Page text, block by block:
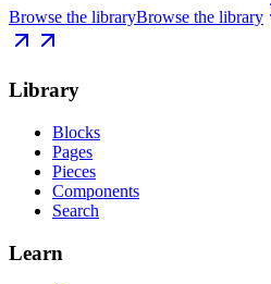
Browse the libraryBrowse the library
Library
Blocks
Pages
Pieces
Components
Search
Learn